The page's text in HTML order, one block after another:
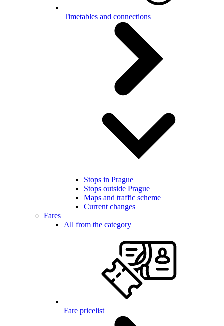
Timetables and connections
Stops in Prague
Stops outside Prague
Maps and traffic scheme
Current changes
Fares
All from the category
Fare pricelist